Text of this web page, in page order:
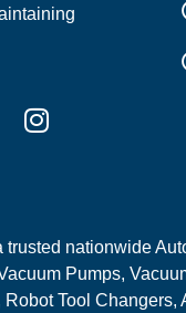
trusted nationwide
Pumps,
Tool